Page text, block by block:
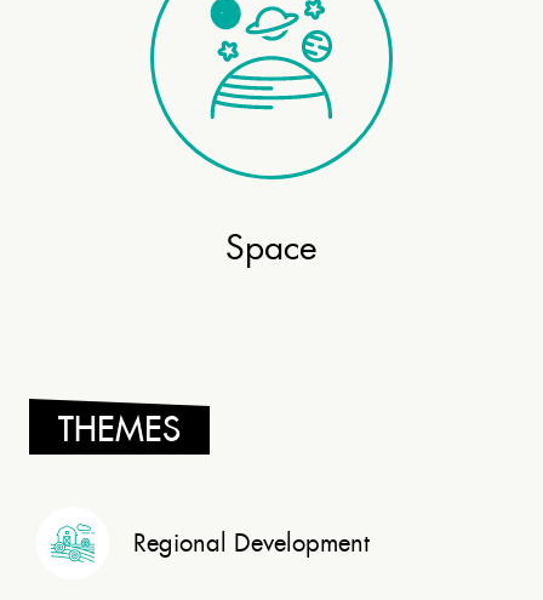
Space
THEMES
Regional Development